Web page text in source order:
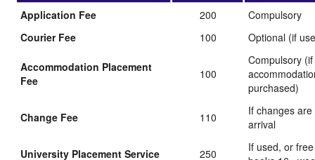
Application Fee
200
Compulsory
Courier Fee
100 Optional (if
Accommodation Placement
Fee
100
Compulsory (if
purchased)
Change Fee 110
If changes
arrival
University Placement Service 250
If used, or